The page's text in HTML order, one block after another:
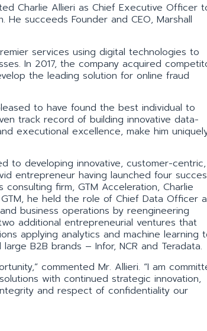
Charlie Allieri as Chief Executive Officer
succeeds Founder and CEO, Marshall
services using digital technologies to
In 2017, the company acquired
the leading solution for online fraud
to have found the best individual to
track record of building innovative data-
executional excellence, make him
to developing innovative, customer-centric,
entrepreneur having launched four
firm, GTM Acceleration, Charlie
he held the role of Chief Data Officer
business operations by reengineering
additional entrepreneurial ventures that
applying analytics and machine learning
B2B brands – Infor, NCR and Teradata.
commented Mr. Allieri. “I am
with continued strategic innovation,
and respect of confidentiality our